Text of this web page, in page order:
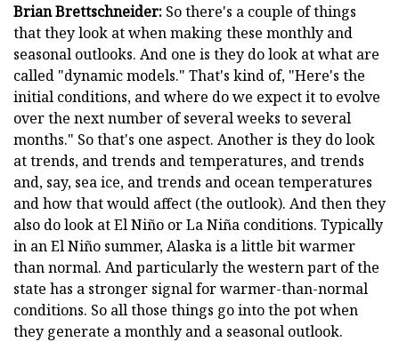
Brian Brettschneider: So there's a couple of things
that they look at when making these monthly and
seasonal outlooks. And one is they do look at what are
called "dynamic models." That's kind of, "Here's the
initial conditions, and where do we expect it to evolve
over the next number of several weeks to several
months." So that's one aspect. Another is they do look
at trends, and trends and temperatures, and trends
and, say, sea ice, and trends and ocean temperatures
and how that would affect (the outlook). And then they
also do look at El Niño or La Niña conditions. Typically
in an El Niño summer, Alaska is a little bit warmer
than normal. And particularly the western part of the
state has a stronger signal for warmer-than-normal
conditions. So all those things go into the pot when
they generate a monthly and a seasonal outlook.